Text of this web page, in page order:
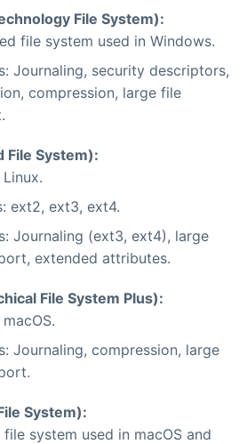
File System):
file system used in Windows.
Journaling, security descriptors,
compression, large file
File System):
ext2, ext3, ext4.
Journaling (ext3, ext4), large
extended attributes.
File System Plus):
Journaling, compression, large
System):
file system used in macOS and